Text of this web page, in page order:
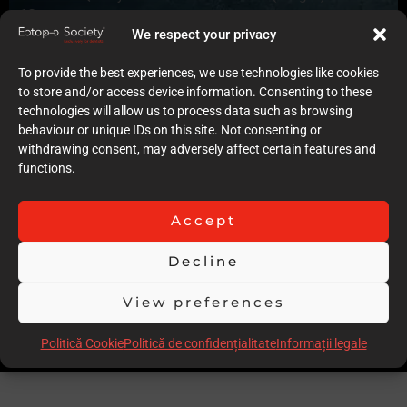
We respect your privacy
To provide the best experiences, we use technologies like cookies
to store and/or access device information. Consenting to these
technologies will allow us to process data such as browsing
behaviour or unique IDs on this site. Not consenting or
withdrawing consent, may adversely affect certain features and
functions.
Accept
Decline
View preferences
Politică CookiePolitică de confidențialitateInformații legale
10
Quality of case documentation (Text)
Accuracy of the execution of clinical procedures
8
Low degree of invasiveness
6
The quality of the immediate result (Post-op)
9
8
Stability over time of the result
9
Comments
Slightly invasive preps , injection moulding might have been
more conservative in the long run. Great case
Scor total 73.00